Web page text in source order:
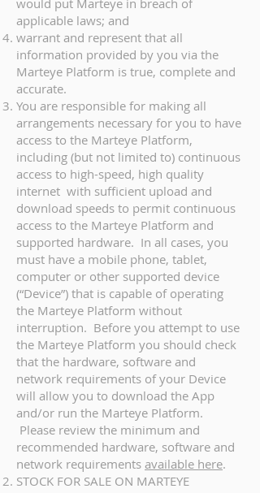
would put Marteye in breach of
applicable laws; and
warrant and represent that all
information provided by you via the
Marteye Platform is true, complete and
accurate.
You are responsible for making all
arrangements necessary for you to have
access to the Marteye Platform,
including (but not limited to) continuous
access to high-speed, high quality
internet with sufficient upload and
download speeds to permit continuous
access to the Marteye Platform and
supported hardware. In all cases, you
must have a mobile phone, tablet,
computer or other supported device
(“Device”) that is capable of operating
the Marteye Platform without
interruption. Before you attempt to use
the Marteye Platform you should check
that the hardware, software and
network requirements of your Device
will allow you to download the App
and/or run the Marteye Platform.
Please review the minimum and
recommended hardware, software and
network requirements available here.
STOCK FOR SALE ON MARTEYE